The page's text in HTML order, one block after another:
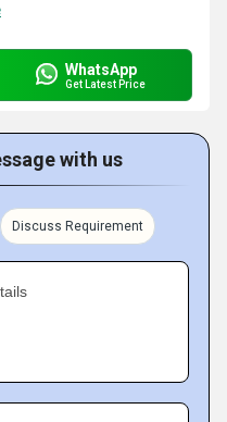
WhatsApp
Get Latest Price
with us
Discuss Requirement